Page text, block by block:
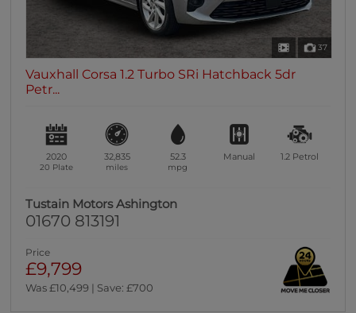
37
Vauxhall Corsa 1.2 Turbo SRi Hatchback 5dr
Petr...
2020
20 Plate
32,835
miles
52.3
mpg
Manual 1.2 Petrol
Tustain Motors Ashington
01670 813191
Price
£9,799
Was £10,499 | Save: £700